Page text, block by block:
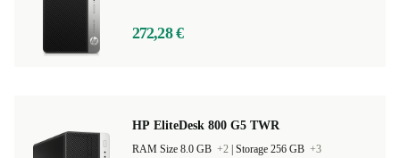
272,28 €
HP EliteDesk 800 G5 TWR
RAM Size 8.0 GB +2 Storage 256 GB +3